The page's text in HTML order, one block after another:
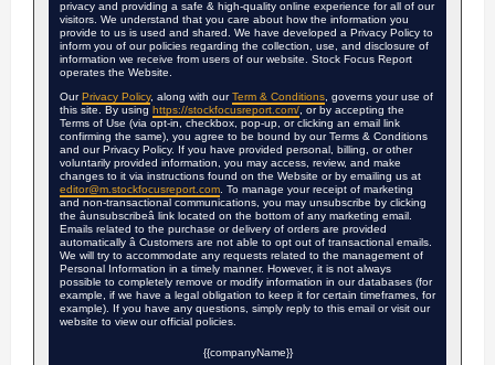
privacy and providing a safe & high-quality online experience for all of our
visitors. We understand that you care about how the information you
provide to us is used and shared. We have developed a Privacy Policy to
inform you of our policies regarding the collection, use, and disclosure of
information we receive from users of our website. Stock Focus Report
operates the Website.
OurPrivacy Policy, along with ourTerm & Conditions , governs your use of
this site. By using https://stockfocusreport.com/ , or by accepting the
Terms of Use (via opt-in, checkbox, pop-up, or clicking an email link
confirming the same), you agree to be bound by our Terms & Conditions
and our Privacy Policy. If you have provided personal, billing, or other
voluntarily provided information, you may access, review, and make
changes to it via instructions found on the Website or by emailing us at
editor@m.stockfocusreport.com . To manage your receipt of marketing
and non-transactional communications, you may unsubscribe by clicking
the âunsubscribeâ link located on the bottom of any marketing email.
Emails related to the purchase or delivery of orders are provided
automatically â Customers are not able to opt out of transactional emails.
We will try to accommodate any requests related to the management of
Personal Information in a timely manner. However, it is not always
possible to completely remove or modify information in our databases (for
example, if we have a legal obligation to keep it for certain timeframes, for
example). If you have any questions, simply reply to this email or visit our
website to view our official policies.
{{companyName}}